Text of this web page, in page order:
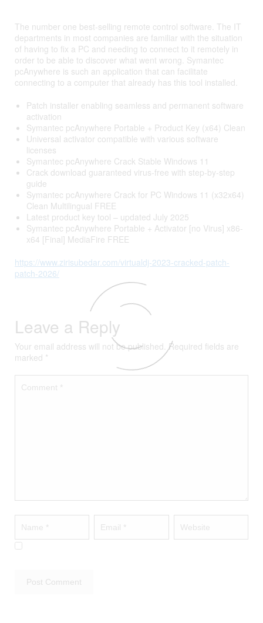
The number one best-selling remote control software. The IT
departments in most companies are familiar with the situation
of having to fix a PC and needing to connect to it remotely in
order to be able to discover what went wrong. Symantec
pcAnywhere is such an application that can facilitate
connecting to a computer that already has this tool installed.
Patch installer enabling seamless and permanent software
activation
Symantec pcAnywhere Portable + Product Key (x64) Clean
Universal activator compatible with various software
licenses
Symantec pcAnywhere Crack Stable Windows 11
Crack download guaranteed virus-free with step-by-step
guide
Symantec pcAnywhere Crack for PC Windows 11 (x32x64)
Clean Multilingual FREE
Latest product key tool – updated July 2025
Symantec pcAnywhere Portable + Activator [no Virus] x86-
x64 [Final] MediaFire FREE
https://www.zirisubedar.com/virtualdj-2023-cracked-patch-
patch-2026/
Leave a Reply
Your email address will not be published. Required fields are
marked *